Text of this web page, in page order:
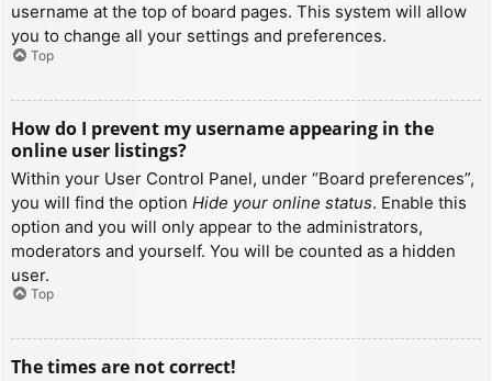
username at the top of board pages. This system will allow
you to change all your settings and preferences.
Top
How do I prevent my username appearing in the
online user listings?
Within your User Control Panel, under “Board preferences”,
you will find the option Hide your online status. Enable this
option and you will only appear to the administrators,
moderators and yourself. You will be counted as a hidden
user.
Top
The times are not correct!